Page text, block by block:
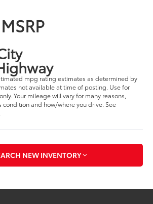
mpg rating estimates as determined by
not available at time of posting. Use for
Your mileage will vary for many reasons,
condition and how/where you drive. See
NEW INVENTORY